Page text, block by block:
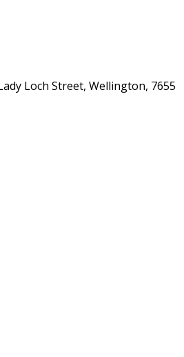
Loch Street, Wellington, 7655